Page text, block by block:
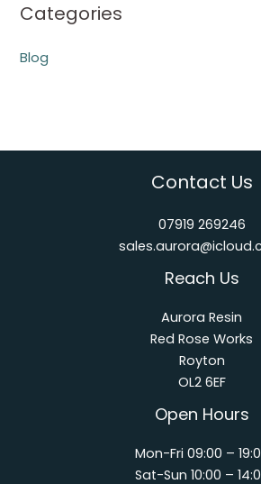
Categories
Blog
Contact Us
07919 269246
Reach Us
Aurora Resin
Red Rose Works
Royton
OL2 6EF
Open Hours
Mon-Fri 09:00 –
Sat-Sun 10:00 –